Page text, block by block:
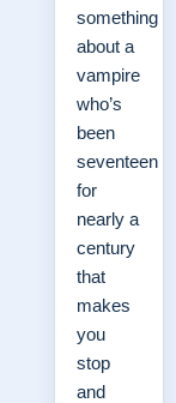
something
about a
vampire
who’s
been
seventeen
for
nearly a
century
that
makes
you
stop
and